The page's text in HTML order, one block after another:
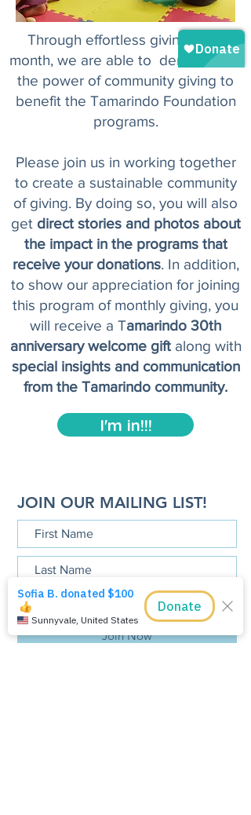
Through effortless giving each
month, we are able to demonstrate
the power of community giving to
benefit the Tamarindo Foundation
programs.
Please join us in working together
to create a sustainable community
of giving. By doing so, you will also
get direct stories and photos about
the impact in the programs that
receive your donations. In addition,
to show our appreciation for joining
this program of monthly giving, you
will receive a Tamarindo 30th
anniversary welcome giftalong with
special insights and communication
from the Tamarindo community.
I'm in!!!
JOIN OUR MAILING LIST!
Join Now